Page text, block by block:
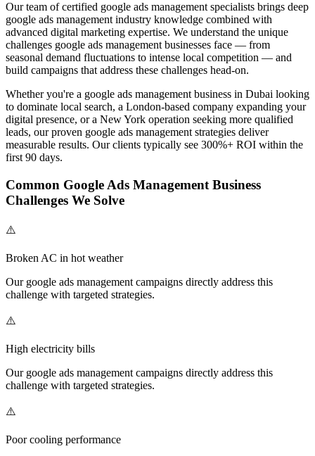
Our team of certified google ads management specialists brings deep
google ads management industry knowledge combined with
advanced digital marketing expertise. We understand the unique
challenges google ads management businesses face — from
seasonal demand fluctuations to intense local competition — and
build campaigns that address these challenges head-on.
Whether you're a google ads management business in Dubai looking
to dominate local search, a London-based company expanding your
digital presence, or a New York operation seeking more qualified
leads, our proven google ads management strategies deliver
measurable results. Our clients typically see 300%+ ROI within the
first 90 days.
Common Google Ads Management Business
Challenges We Solve
⚠️
Broken AC in hot weather
Our google ads management campaigns directly address this
challenge with targeted strategies.
⚠️
High electricity bills
Our google ads management campaigns directly address this
challenge with targeted strategies.
⚠️
Poor cooling performance